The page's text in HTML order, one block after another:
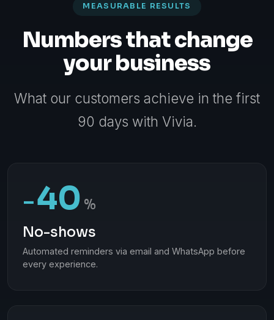
MEASURABLE RESULTS
Numbers that change
your business
What our customers achieve in the first
90 days with Vivia.
−40 %
No-shows
Automated reminders via email and WhatsApp before
every experience.